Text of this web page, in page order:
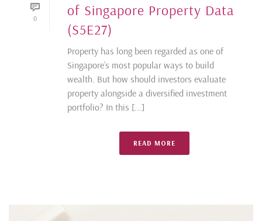
0
of Singapore Property Data
(S5E27)
Property has long been regarded as one of
Singapore’s most popular ways to build
wealth. But how should investors evaluate
property alongside a diversified investment
portfolio? In this [...]
READ MORE